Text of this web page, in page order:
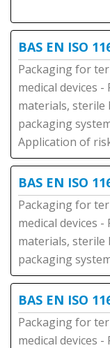
BAS EN ISO
Packaging for
medical devices
materials, sterile
packaging
Application of
BAS EN ISO
Packaging for
medical devices
materials, sterile
packaging
BAS EN ISO
Packaging for
medical devices